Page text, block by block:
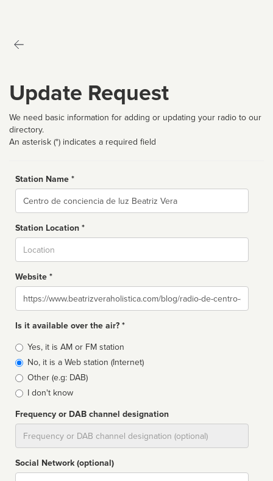
Update Request
We need basic information for adding or updating your radio to our
directory.
An asterisk (*) indicates a required field
Station Name *
Name
Station Location *
Website *
Website
Is it available over the air? *
Broadcast
type
Yes, it is AM or FM station
No, it is a Web station (Internet)
Other (e.g: DAB)
I don't know
Frequency or DAB channel designation
Social Network (optional)
Social